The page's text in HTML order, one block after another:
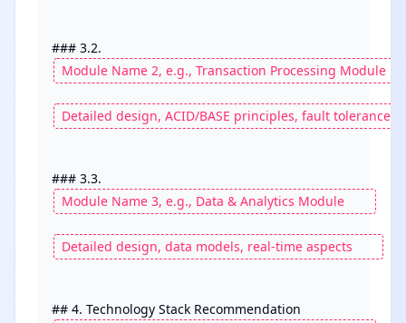
### 3.2.
### 3.3.